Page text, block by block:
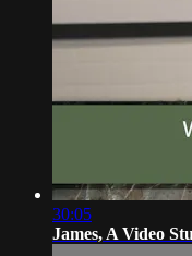
30:05
James, A Video